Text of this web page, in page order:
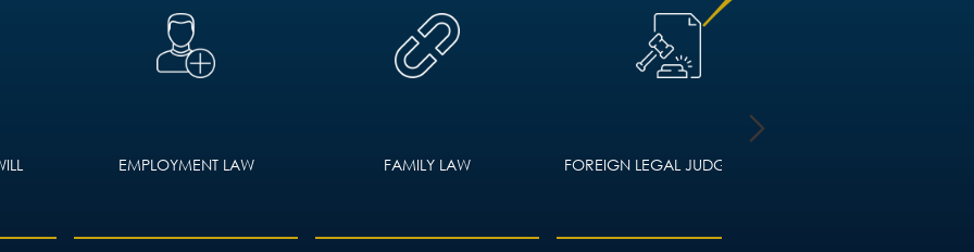
EMPLOYMENT LAW FAMILY LAW FOREIGN LEGAL JUDGMENTS